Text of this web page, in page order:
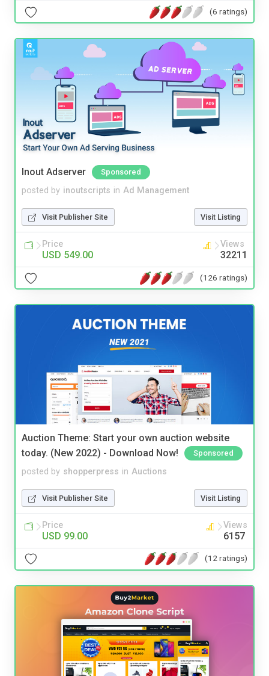
(6 ratings)
Inout Adserver Sponsored
posted by inoutscripts in Ad Management
Visit Publisher Site Visit Listing
Price
USD 549.00
Views
32211
(126 ratings)
Auction Theme: Start your own auction website
today. (New 2022) - Download Now!
Sponsored
posted by shopperpress in Auctions
Visit Publisher Site Visit Listing
Price
USD 99.00
Views
6157
(12 ratings)